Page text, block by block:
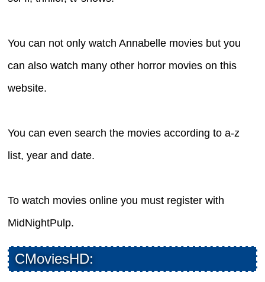
You can not only watch Annabelle movies but you
can also watch many other horror movies on this
website.
You can even search the movies according to a-z
list, year and date.
To watch movies online you must register with
MidNightPulp.
CMoviesHD: